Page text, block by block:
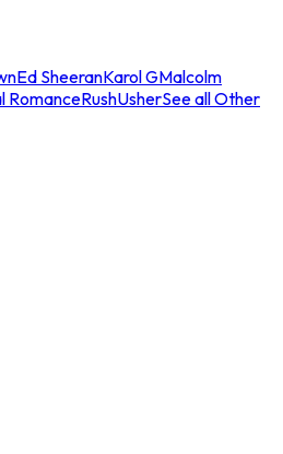
Ed SheeranKarol GMalcolm
RomanceRushUsherSee all Other